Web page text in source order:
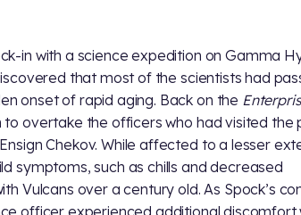
in with a science expedition on Gamma
that most of the scientists had
onset of rapid aging. Back on the
overtake the officers who had visited the
Chekov. While affected to a lesser
symptoms, such as chills and decreased
Vulcans over a century old. As Spock’s
officer experienced additional discomfort